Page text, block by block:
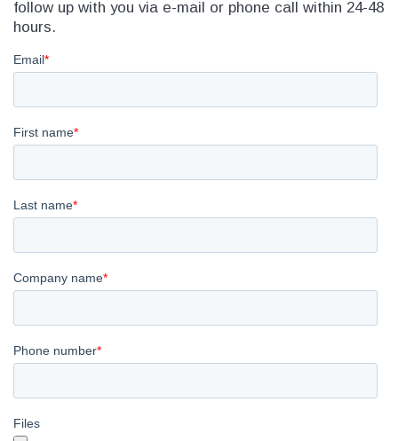
follow up with you via e-mail or phone call within 24-48
hours.